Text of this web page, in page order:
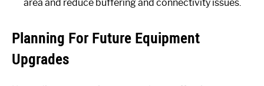
area and reduce buffering and connectivity issues.
Planning For Future Equipment
Upgrades